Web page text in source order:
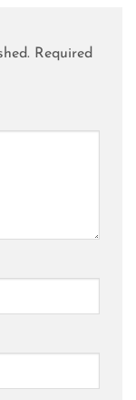
Required